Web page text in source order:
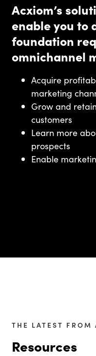
Acxiom’s
enable you to
foundation
omnichannel
Acquire
marketing
Grow and
customers
Learn more
prospects
Enable
THE LATEST FROM
Resources